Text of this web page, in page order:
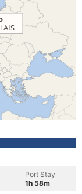
Port Stay
1h 58m